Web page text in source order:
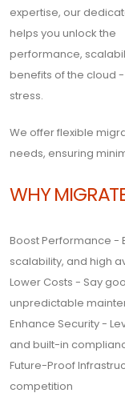
expertise, our
helps you unlock the
performance,
benefits of the cloud
stress.
We offer flexible
needs, ensuring
WHY
Boost Performance -
scalability, and high
Lower Costs - Say
unpredictable
Enhance Security -
and built-in
Future-Proof
competition